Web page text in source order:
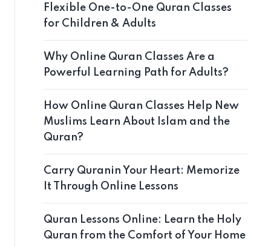
Flexible One-to-One Quran Classes
for Children & Adults
Why Online Quran Classes Are a
Powerful Learning Path for Adults?
How Online Quran Classes Help New
Muslims Learn About Islam and the
Quran?
Carry Quranin Your Heart: Memorize
It Through Online Lessons
Quran Lessons Online: Learn the Holy
Quran from the Comfort of Your Home